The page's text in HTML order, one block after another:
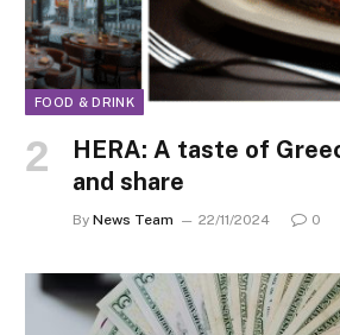
FOOD & DRINK
HERA: A taste of
and share
By News Team 22/11/2024 0